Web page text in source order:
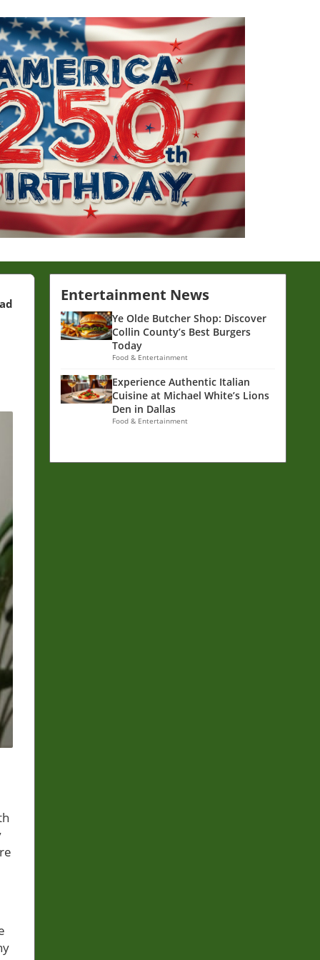
Entertainment News
Ye Olde Butcher Shop: Discover
Collin County’s Best Burgers
Today
Food & Entertainment
Experience Authentic Italian
Cuisine at Michael White’s Lions
Den in Dallas
Food & Entertainment